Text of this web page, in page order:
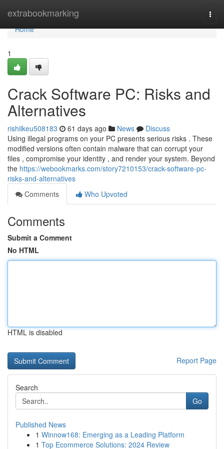
extrabookmarking
Home
Home
1
Crack Software PC: Risks and
Alternatives
rishilkeu508183 61 days ago News
Discuss
Using illegal programs on your PC presents serious risks . These
modified versions often contain malware that can corrupt your
files , compromise your identity , and render your system. Beyond
the https://webookmarks.com/story7210153/crack-software-pc-
risks-and-alternatives
Comments
Who Upvoted
Comments
Submit a Comment
No HTML
HTML is disabled
Report Page
Search
Go
Published News
1 Winnow168: Emerging as a Leading Platform
1 Top Ecommerce Solutions: 2024 Review